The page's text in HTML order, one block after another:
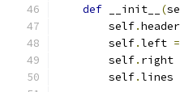
def __init__ (
        self
.header
        self
.left =
        self
. right
        self
.lines